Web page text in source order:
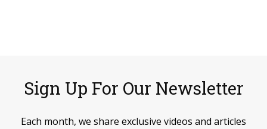
Sign Up For Our Newsletter
Each month, we share exclusive videos and articles